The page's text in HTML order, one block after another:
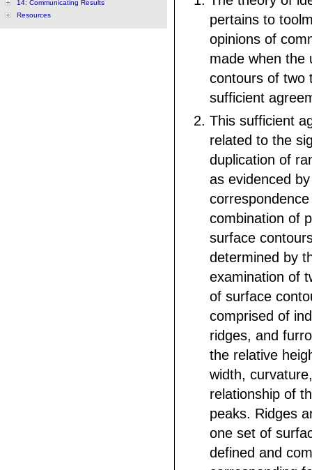
14: Communicating Results
Resources
pertains to
opinions of
made when the
contours of two
sufficient
This sufficient
related to the
duplication of
as evidenced
combination of
surface
determined by
examination of
of surface
comprised of
ridges, and
the relative
width,
relationship of
peaks. Ridges
one set of
defined and